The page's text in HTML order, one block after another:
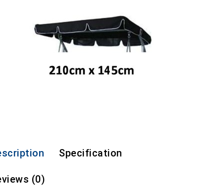
Specification
(0)